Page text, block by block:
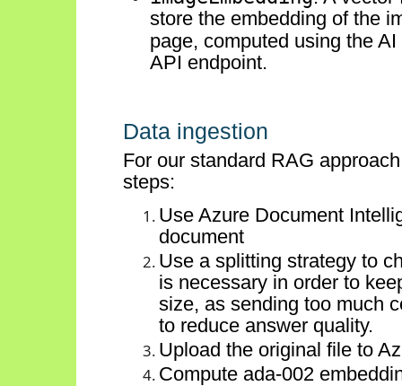
store the embedding of the
page, computed using the AI
API endpoint.
Data ingestion
For our standard RAG
steps:
Use Azure Document
document
Use a splitting strategy to
is necessary in order to
size, as sending too much
to reduce answer quality.
Upload the original file to
Compute ada-002